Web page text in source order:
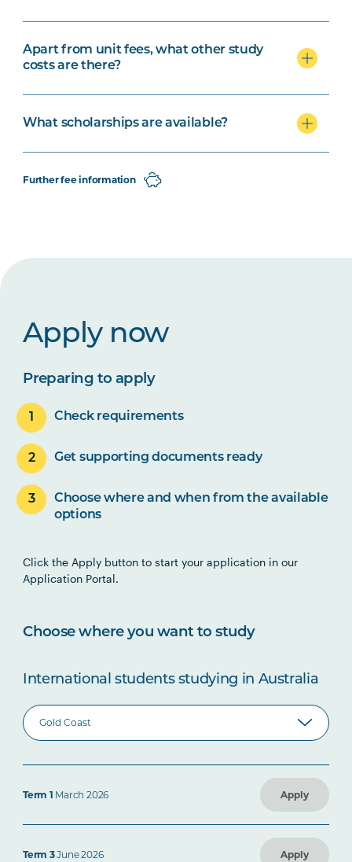
Apart from unit fees, what other study
costs are there?
What scholarships are available?
Further fee information
Apply now
Preparing to apply
Check requirements
Get supporting documents ready
Choose where and when from the available
options
Click the Apply button to start your application in our
Application Portal.
Choose where you want to study
International students studying in Australia
Term 1 March 2026 Apply
Term 3June 2026 Apply